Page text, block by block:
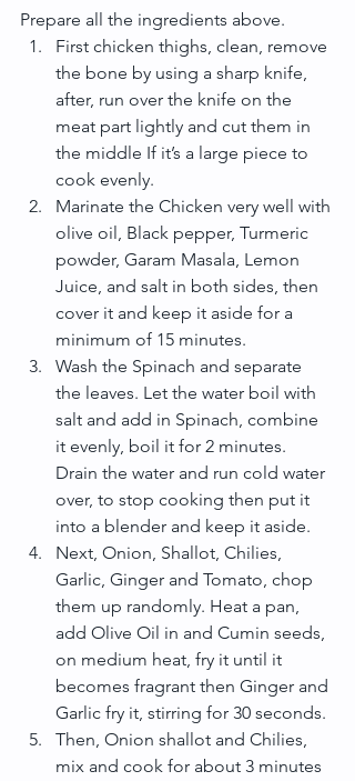
Prepare all the ingredients above.
First chicken thighs, clean, remove
the bone by using a sharp knife,
after, run over the knife on the
meat part lightly and cut them in
the middle If it’s a large piece to
cook evenly.
Marinate the Chicken very well with
olive oil, Black pepper, Turmeric
powder, Garam Masala, Lemon
Juice, and salt in both sides, then
cover it and keep it aside for a
minimum of 15 minutes.
Wash the Spinach and separate
the leaves. Let the water boil with
salt and add in Spinach, combine
it evenly, boil it for 2 minutes.
Drain the water and run cold water
over, to stop cooking then put it
into a blender and keep it aside.
Next, Onion, Shallot, Chilies,
Garlic, Ginger and Tomato, chop
them up randomly. Heat a pan,
add Olive Oil in and Cumin seeds,
on medium heat, fry it until it
becomes fragrant then Ginger and
Garlic fry it, stirring for 30 seconds.
Then, Onion shallot and Chilies,
mix and cook for about 3 minutes